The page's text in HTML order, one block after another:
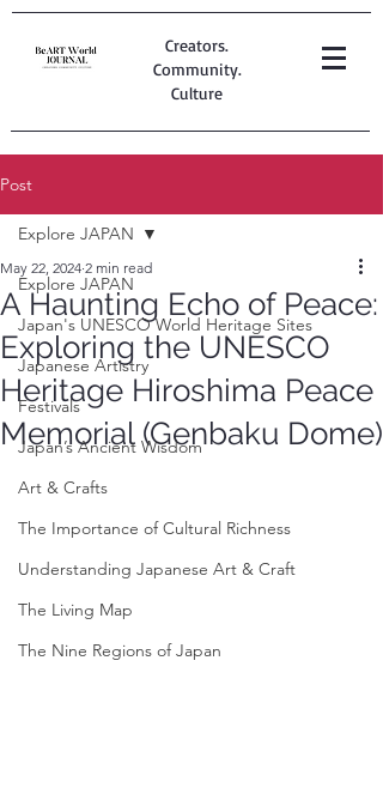
Creators.
Community.
Culture
Post
Explore JAPAN
Japan's UNESCO World Heritage Sites
Japanese Artistry
Festivals
Japan’s Ancient Wisdom
Art & Crafts
The Importance of Cultural Richness
Understanding Japanese Art & Craft
The Living Map
The Nine Regions of Japan
Explore JAPAN
A Haunting Echo of Peace:
Exploring the UNESCO
Heritage Hiroshima Peace
Memorial (Genbaku Dome)
May 22, 2024 2 min read